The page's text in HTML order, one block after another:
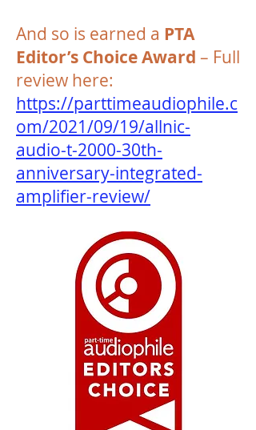
And so is earned a PTA
Editor’s Choice Award – Full
review here:
https://parttimeaudiophile.c
om/2021/09/19/allnic-
audio-t-2000-30th-
anniversary-integrated-
amplifier-review/